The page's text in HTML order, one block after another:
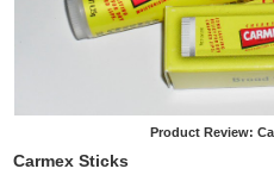
Product Review:
Carmex Sticks